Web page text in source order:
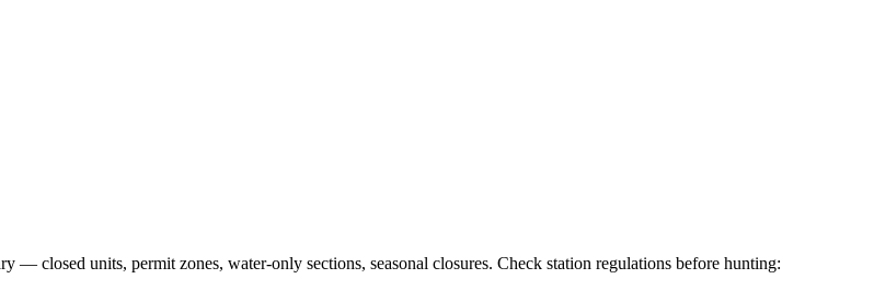
closed units, permit zones, water-only sections, seasonal closures. Check station regulations before hunting: